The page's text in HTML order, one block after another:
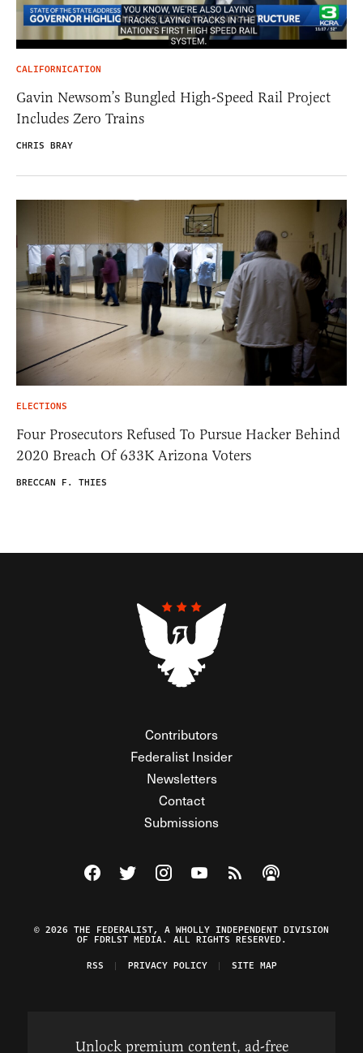
CALIFORNICATION
Gavin Newsom’s Bungled High-Speed Rail Project
Includes Zero Trains
CHRIS BRAY
ELECTIONS
Four Prosecutors Refused To Pursue Hacker Behind
2020 Breach Of 633K Arizona Voters
BRECCAN F. THIES
Contributors
Federalist Insider
Newsletters
Contact
Submissions
Visit The Federalist on Facebook
Visit The Federalist on Twitter
Visit The Federalist on Instagram
Watch The Federalist on
View The Federalist
Listen to The
© 2026 THE FEDERALIST, A WHOLLY INDEPENDENT DIVISION
OF FDRLST MEDIA. ALL RIGHTS RESERVED.
RSS
PRIVACY POLICY SITE MAP
Unlock premium content, ad-free